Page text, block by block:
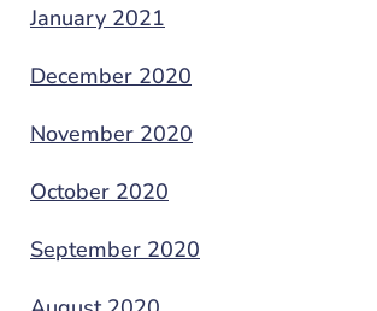
January 2021
December 2020
November 2020
October 2020
September 2020